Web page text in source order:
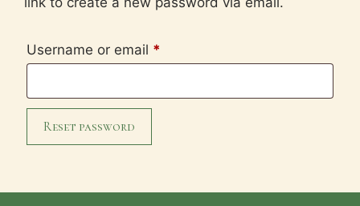
Username or email *
Reset password